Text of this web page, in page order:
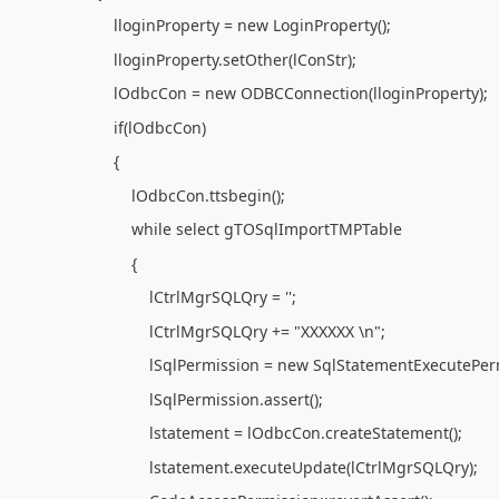
lloginProperty = new LoginProperty();
lloginProperty.setOther(lConStr);
lOdbcCon = new ODBCConnection(lloginProperty);
if(lOdbcCon)
{
lOdbcCon.ttsbegin();
while select gTOSqlImportTMPTable
{
lCtrlMgrSQLQry = '';
lCtrlMgrSQLQry += "XXXXXX \n";
lSqlPermission = new
lSqlPermission.assert();
lstatement = lOdbcCon.createStatement();
lstatement.executeUpdate(lCtrlMgrSQLQry);